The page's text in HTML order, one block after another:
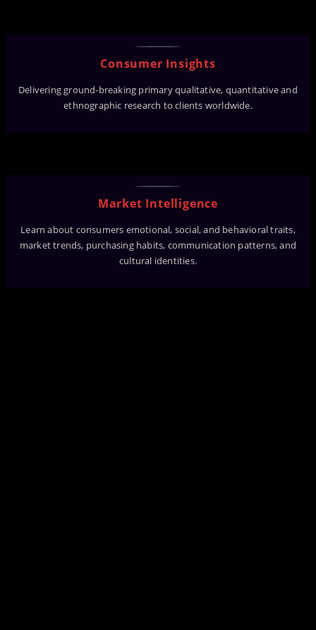
Consumer Insights
Delivering ground-breaking primary qualitative, quantitative and
ethnographic research to clients worldwide.
Market Intelligence
Learn about consumers emotional, social, and behavioral traits,
market trends, purchasing habits, communication patterns, and
cultural identities.